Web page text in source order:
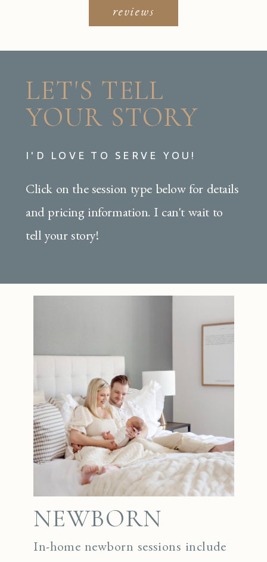
reviews
LET'S TELL
YOUR STORY
I'D LOVE TO SERVE YOU!
Click on the session type below for details
and pricing information. I can't wait to
tell your story!
NEWBORN
In-home newborn sessions include